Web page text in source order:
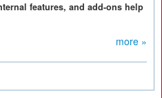
features, and add-ons help
more »